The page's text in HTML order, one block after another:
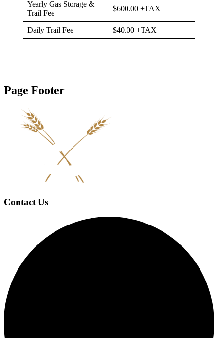
Yearly Gas Storage &
Trail Fee
$600.00 +TAX
Daily Trail Fee $40.00 +TAX
Page Footer
Contact Us